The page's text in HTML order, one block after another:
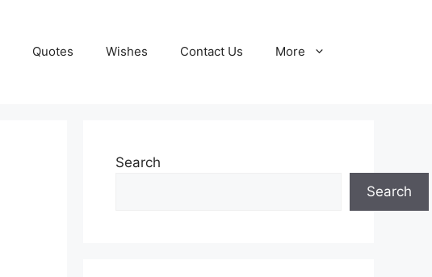
Quotes Wishes Contact Us More
Search
Search